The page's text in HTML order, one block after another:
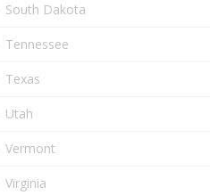
South Dakota
Tennessee
Texas
Utah
Vermont
Virginia